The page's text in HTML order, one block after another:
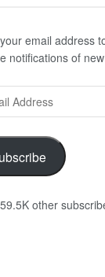
email address
notifications of
other